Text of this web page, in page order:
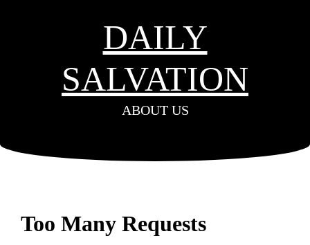
DAILY
SALVATION
ABOUT US